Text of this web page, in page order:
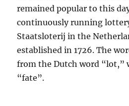
remained popular to this
continuously running
Staatsloterij in the
established in 1726. The
from the Dutch word “lot,”
“fate”.